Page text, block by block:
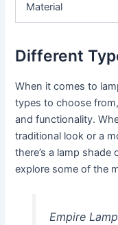
Material
Different
When it comes to
types to choose
and functionality.
traditional look or a
there’s a lamp shade
explore some of the
Empire